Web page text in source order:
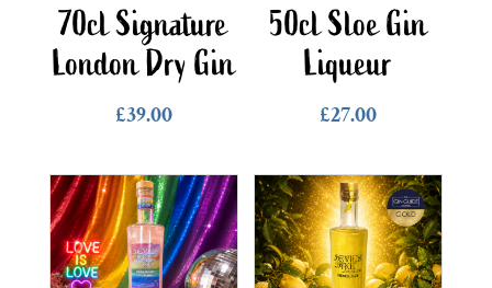
70cl Signature
London Dry Gin
£39.00
50cl Sloe Gin
Liqueur
£27.00